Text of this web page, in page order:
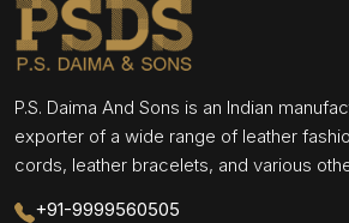
P.S. Daima And Sons is an Indian
exporter of a wide range of leather
cords, leather bracelets, and various
+91-9999560505